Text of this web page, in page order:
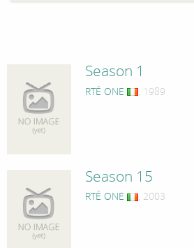
Season 1
RTÉ ONE , 1989
Season 15
RTÉ ONE , 2003